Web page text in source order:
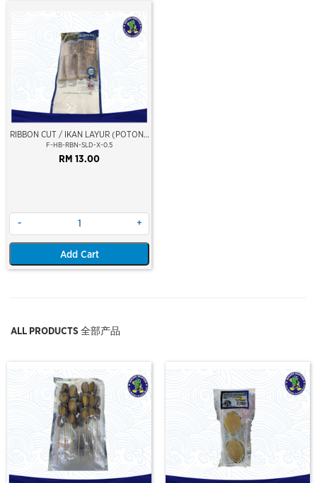
RIBBON CUT / IKAN LAYUR (POTONG
SLICED)
F-HB-RBN-SLD-X-0.5
RM 13.00
- +
Add Cart
ALL PRODUCTS 全部产品